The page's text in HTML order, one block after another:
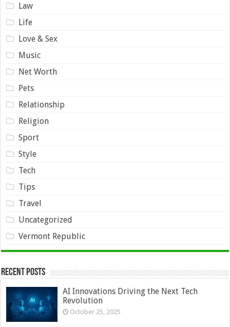
Law
Life
Love & Sex
Music
Net Worth
Pets
Relationship
Religion
Sport
Style
Tech
Tips
Travel
Uncategorized
Vermont Republic
Recent Posts
AI Innovations Driving the Next Tech
Revolution
October 25, 2025